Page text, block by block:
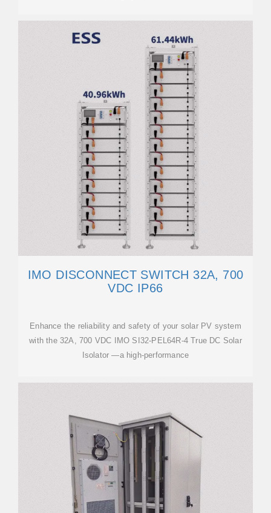
IMO DISCONNECT SWITCH 32A, 700
VDC IP66
Enhance the reliability and safety of your solar PV system
with the 32A, 700 VDC IMO SI32-PEL64R-4 True DC Solar
Isolator —a high-performance